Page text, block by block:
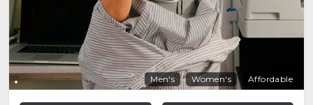
Men's Women's Affordable